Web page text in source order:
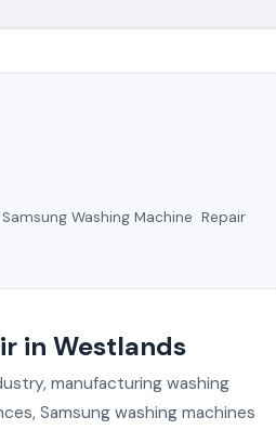
Washing Machine Repair
in Westlands
manufacturing washing
Samsung washing machines